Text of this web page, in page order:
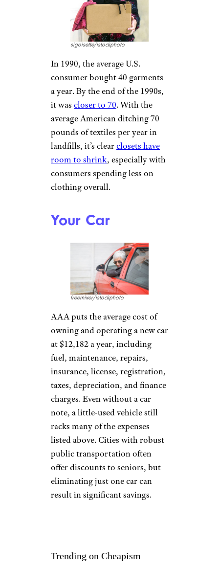
sigoisette/istockphoto
In 1990, the average U.S.
consumer bought 40 garments
a year. By the end of the 1990s,
it was closer to 70. With the
average American ditching 70
pounds of textiles per year in
landfills, it’s clearclosets have
room to shrink, especially with
consumers spending less on
clothing overall.
Your Car
freemixer/istockphoto
AAA puts the average cost of
owning and operating a new car
at $12,182 a year, including
fuel, maintenance, repairs,
insurance, license, registration,
taxes, depreciation, and finance
charges. Even without a car
note, a little-used vehicle still
racks many of the expenses
listed above. Cities with robust
public transportation often
offer discounts to seniors, but
eliminating just one car can
result in significant savings.
Trending on Cheapism